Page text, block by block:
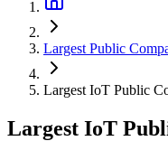
Largest Public
Largest IoT Public
Largest IoT